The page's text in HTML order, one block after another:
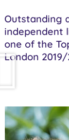
Outstanding
independent
one of the
London